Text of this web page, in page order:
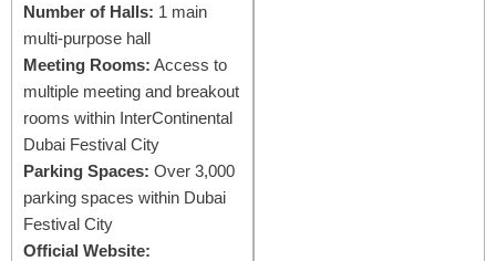
Number of Halls: 1 main
multi-purpose hall
Meeting Rooms: Access to
multiple meeting and breakout
rooms within InterContinental
Dubai Festival City
Parking Spaces: Over 3,000
parking spaces within Dubai
Festival City
Official Website: